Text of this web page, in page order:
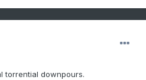
torrential downpours.